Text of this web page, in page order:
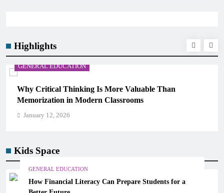
Highlights
GENERAL EDUCATION
Why Critical Thinking Is More Valuable Than
Memorization in Modern Classrooms
January 12, 2026
Kids Space
GENERAL EDUCATION
How Financial Literacy Can Prepare Students for a